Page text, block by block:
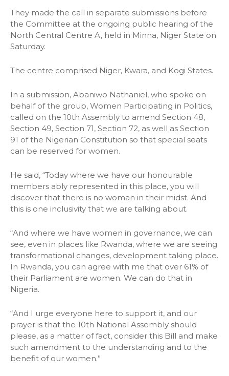
They made the call in separate submissions before
the Committee at the ongoing public hearing of the
North Central Centre A, held in Minna, Niger State on
Saturday.
The centre comprised Niger, Kwara, and Kogi States.
In a submission, Abaniwo Nathaniel, who spoke on
behalf of the group, Women Participating in Politics,
called on the 10th Assembly to amend Section 48,
Section 49, Section 71, Section 72, as well as Section
91 of the Nigerian Constitution so that special seats
can be reserved for women.
He said, “Today where we have our honourable
members ably represented in this place, you will
discover that there is no woman in their midst. And
this is one inclusivity that we are talking about.
“And where we have women in governance, we can
see, even in places like Rwanda, where we are seeing
transformational changes, development taking place.
In Rwanda, you can agree with me that over 61% of
their Parliament are women. We can do that in
Nigeria.
“And I urge everyone here to support it, and our
prayer is that the 10th National Assembly should
please, as a matter of fact, consider this Bill and make
such amendment to the understanding and to the
benefit of our women.”